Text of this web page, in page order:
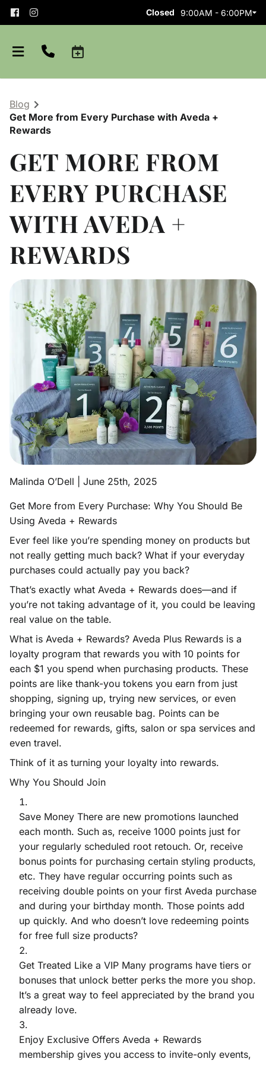
Closed 9:00AM - 6:00PM
About
Team
Policies and Etiquette
Careers
Purchase Gift Card
Blog
Get More from Every Purchase with Aveda +
Rewards
GET MORE FROM
EVERY PURCHASE
WITH AVEDA +
REWARDS
Malinda O’Dell | June 25th, 2025
Get More from Every Purchase: Why You Should Be
Using Aveda + Rewards
Ever feel like you’re spending money on products but
not really getting much back? What if your everyday
purchases could actually pay you back?
That’s exactly what Aveda + Rewards does—and if
you’re not taking advantage of it, you could be leaving
real value on the table.
What is Aveda + Rewards? Aveda Plus Rewards is a
loyalty program that rewards you with 10 points for
each $1 you spend when purchasing products. These
points are like thank-you tokens you earn from just
shopping, signing up, trying new services, or even
bringing your own reusable bag. Points can be
redeemed for rewards, gifts, salon or spa services and
even travel.
Think of it as turning your loyalty into rewards.
Why You Should Join
Save Money There are new promotions launched
each month. Such as, receive 1000 points just for
your regularly scheduled root retouch. Or, receive
bonus points for purchasing certain styling products,
etc. They have regular occurring points such as
receiving double points on your first Aveda purchase
and during your birthday month. Those points add
up quickly. And who doesn’t love redeeming points
for free full size products?
Get Treated Like a VIP Many programs have tiers or
bonuses that unlock better perks the more you shop.
It’s a great way to feel appreciated by the brand you
already love.
Enjoy Exclusive Offers Aveda + Rewards
membership gives you access to invite-only events,